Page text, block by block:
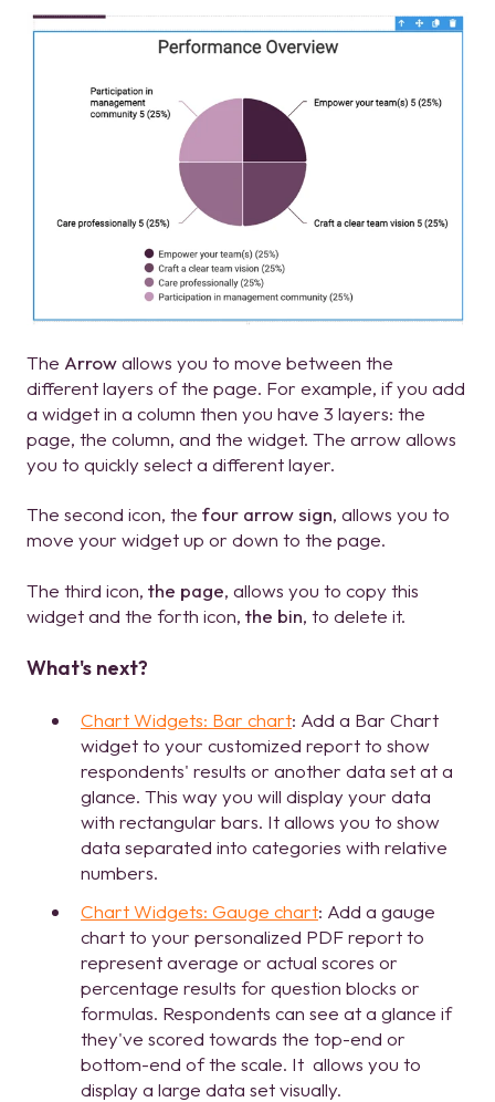
The Arrowallows you to move between the
different layers of the page. For example, if you add
a widget in a column then you have 3 layers: the
page, the column, and the widget. The arrow allows
you to quickly select a different layer.
The second icon, the four arrow sign, allows you to
move your widget up or down to the page.
The third icon, the page, allows you to copy this
widget and the forth icon, the bin, to delete it.
What's next?
Chart Widgets: Bar chart: Add a Bar Chart
widget to your customized report to show
respondents' results or another data set at a
glance. This way you will display your data
with rectangular bars. It allows you to show
data separated into categories with relative
numbers.
Chart Widgets: Gauge chart: Add a gauge
chart to your personalized PDF report to
represent average or actual scores or
percentage results for question blocks or
formulas. Respondents can see at a glance if
they've scored towards the top-end or
bottom-end of the scale. It allows you to
display a large data set visually.